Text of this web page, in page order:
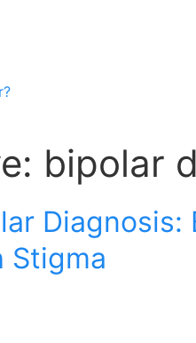
bipolar
Diagnosis:
Stigma